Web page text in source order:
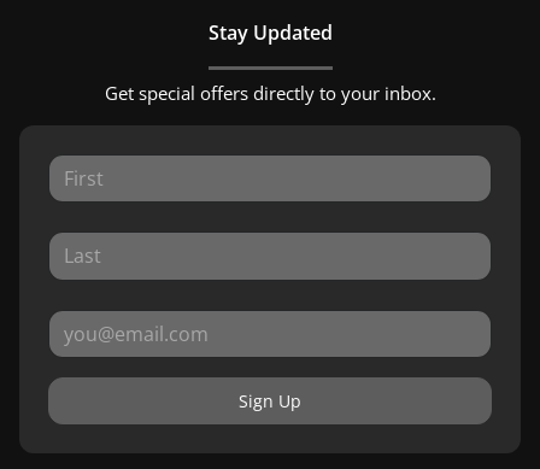
Stay Updated
Get special offers directly to your inbox.
Sign Up